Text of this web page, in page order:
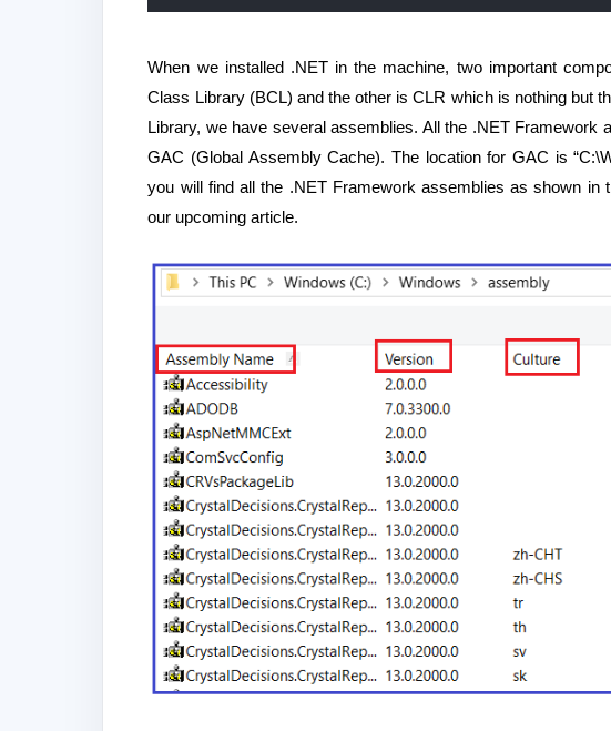
When we installed .NET in the machine, two important
Class Library (BCL) and the other is CLR which is nothing but
Library, we have several assemblies. All the .NET Framework
GAC (Global Assembly Cache). The location for GAC is
you will find all the .NET Framework assemblies as shown
our upcoming article.